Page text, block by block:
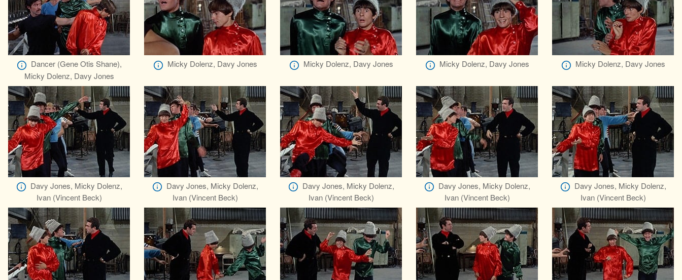
Dancer (Gene Otis Shane),
Micky Dolenz, Davy Jones
Micky Dolenz, Davy Jones Micky Dolenz, Davy Jones Micky Dolenz, Davy Jones Micky Dolenz, Davy Jones
Davy Jones, Micky Dolenz,
Ivan (Vincent Beck)
Davy Jones, Micky Dolenz,
Ivan (Vincent Beck)
Davy Jones, Micky Dolenz,
Ivan (Vincent Beck)
Davy Jones, Micky Dolenz,
Ivan (Vincent Beck)
Davy Jones, Micky Dolenz,
Ivan (Vincent Beck)